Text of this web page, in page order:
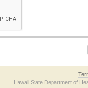
Hawaii State Department of